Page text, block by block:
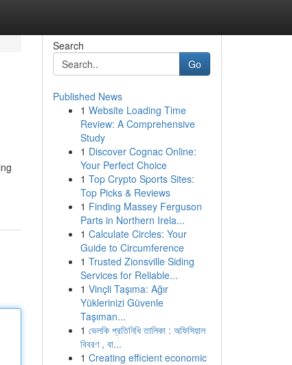
Search
Go
Published News
1 Website Loading Time
Review: A Comprehensive
Study
1 Discover Cognac Online:
Your Perfect Choice
1 Top Crypto Sports Sites:
Top Picks & Reviews
1 Finding Massey Ferguson
Parts in Northern Irela...
1 Calculate Circles: Your
Guide to Circumference
1 Trusted Zionsville Siding
Services for Reliable...
1 Vinçli Taşıma: Ağır
Yüklerinizi Güvenle
Taşıman...
1 ভেলকি প্রতিনিধি তালিকা : অফিসিয়াল
বিবরণ , বা...
1 Creating efficient economic